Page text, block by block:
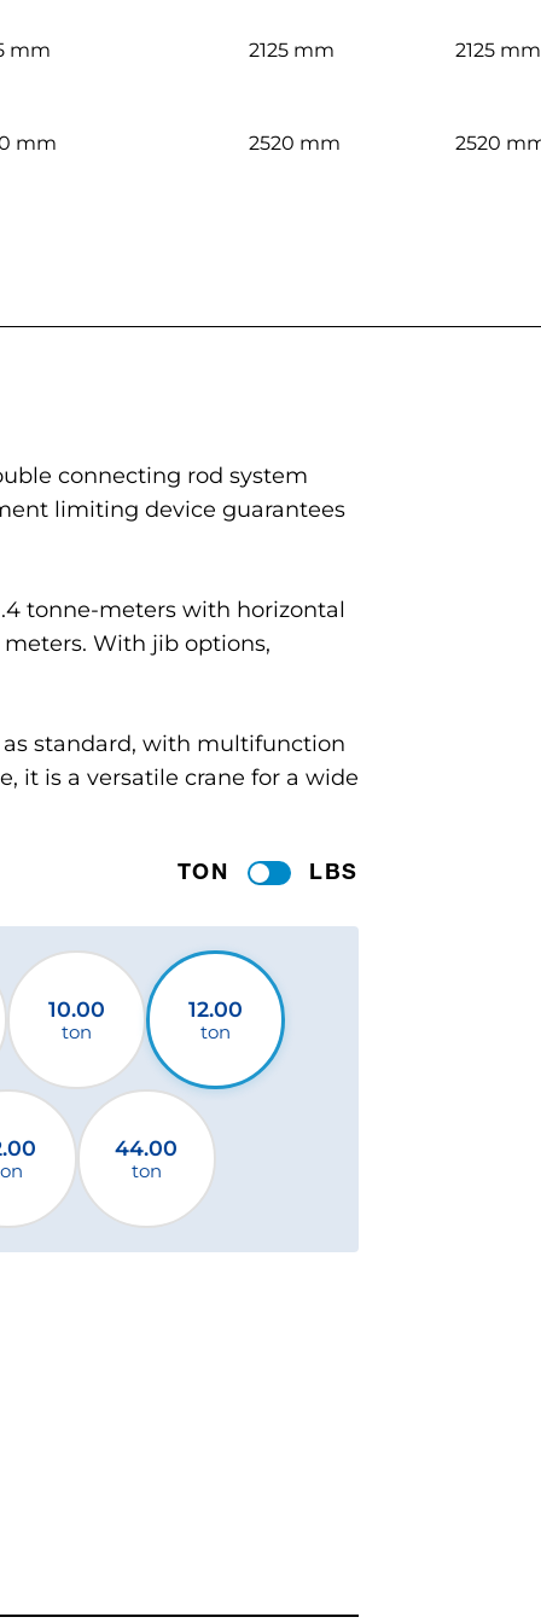
mm 2125 mm 2125 mm
mm 2520 mm 2520
connecting rod system
limiting device guarantees
tonne-meters with horizontal
meters. With jib options,
as standard, with multifunction
it is a versatile crane for a wide
TON LBS
10.00
ton
12.00
ton
44.00
ton